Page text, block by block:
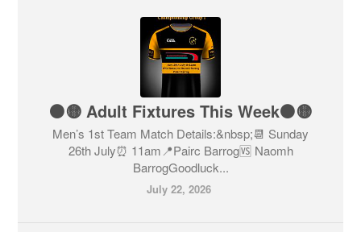
⚫️🟡 Adult Fixtures This Week⚫️🟡
Men’s 1st Team Match Details:&nbsp;📆 Sunday
26th July⏰ 11am📍Pairc Barrog🆚 Naomh
BarrogGoodluck...
July 22, 2026